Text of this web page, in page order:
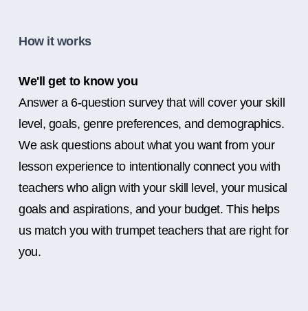
How it works
We'll get to know you
Answer a 6-question survey that will cover your skill
level, goals, genre preferences, and demographics.
We ask questions about what you want from your
lesson experience to intentionally connect you with
teachers who align with your skill level, your musical
goals and aspirations, and your budget. This helps
us match you with trumpet teachers that are right for
you.